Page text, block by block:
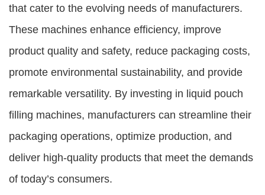
that cater to the evolving needs of manufacturers.
These machines enhance efficiency, improve
product quality and safety, reduce packaging costs,
promote environmental sustainability, and provide
remarkable versatility. By investing in liquid pouch
filling machines, manufacturers can streamline their
packaging operations, optimize production, and
deliver high-quality products that meet the demands
of today’s consumers.